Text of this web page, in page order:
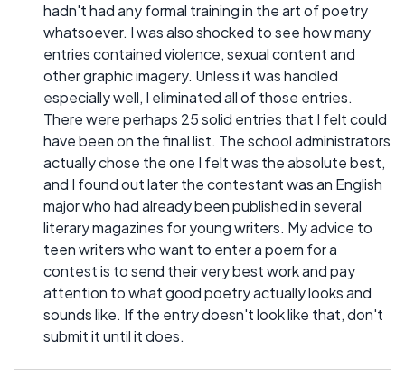
hadn't had any formal training in the art of poetry
whatsoever. I was also shocked to see how many
entries contained violence, sexual content and
other graphic imagery. Unless it was handled
especially well, I eliminated all of those entries.
There were perhaps 25 solid entries that I felt could
have been on the final list. The school administrators
actually chose the one I felt was the absolute best,
and I found out later the contestant was an English
major who had already been published in several
literary magazines for young writers. My advice to
teen writers who want to enter a poem for a
contest is to send their very best work and pay
attention to what good poetry actually looks and
sounds like. If the entry doesn't look like that, don't
submit it until it does.